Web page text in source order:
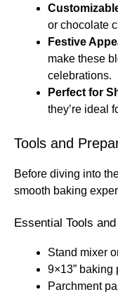
or chocolate
Festive
make these
celebrations.
Perfect for
they’re ideal
Tools and
Before diving into
smooth baking
Essential Tools
Stand mixer
9×13” baking
Parchment